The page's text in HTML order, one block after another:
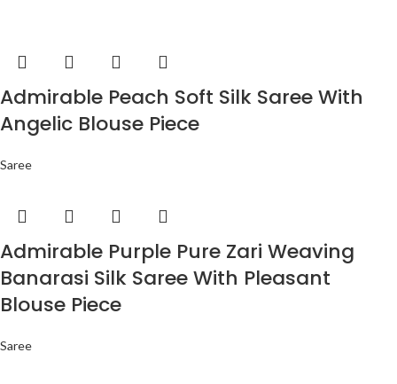
Admirable Peach Soft Silk Saree With
Angelic Blouse Piece
Saree
Admirable Purple Pure Zari Weaving
Banarasi Silk Saree With Pleasant
Blouse Piece
Saree